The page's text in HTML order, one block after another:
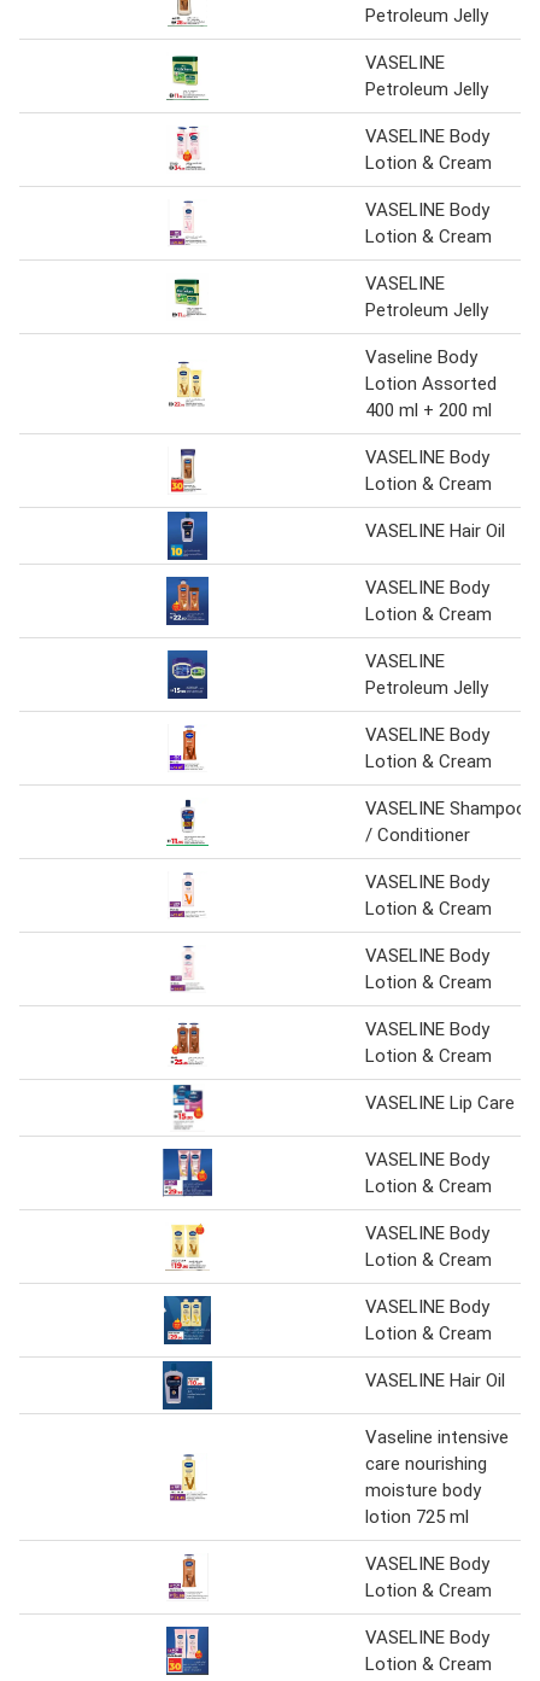
Petroleum Jelly
VASELINE
Petroleum Jelly
VASELINE Body
Lotion & Cream
VASELINE Body
Lotion & Cream
VASELINE
Petroleum Jelly
Vaseline Body
Lotion Assorted
400 ml + 200 ml
VASELINE Body
Lotion & Cream
VASELINE Hair Oil
VASELINE Body
Lotion & Cream
VASELINE
Petroleum Jelly
VASELINE Body
Lotion & Cream
VASELINE Shampoo
/ Conditioner
VASELINE Body
Lotion & Cream
VASELINE Body
Lotion & Cream
VASELINE Body
Lotion & Cream
VASELINE Lip Care
VASELINE Body
Lotion & Cream
VASELINE Body
Lotion & Cream
VASELINE Body
Lotion & Cream
VASELINE Hair Oil
Vaseline intensive
care nourishing
moisture body
lotion 725 ml
VASELINE Body
Lotion & Cream
VASELINE Body
Lotion & Cream